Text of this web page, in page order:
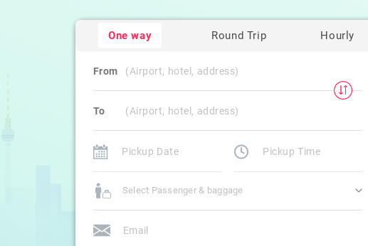
One way Round Trip Hourly
From
To
Select Passenger & baggage